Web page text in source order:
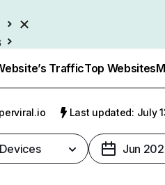
TrafficTop Websites
Last updated: July
Jun